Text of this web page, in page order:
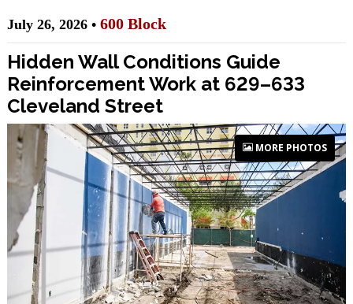
July 26, 2026 • 600 Block
Hidden Wall Conditions Guide
Reinforcement Work at 629–633
Cleveland Street
MORE PHOTOS